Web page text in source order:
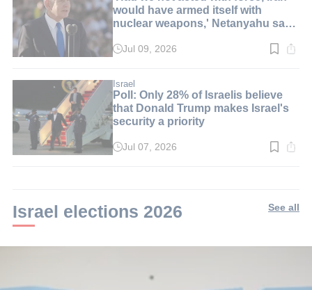
would have armed itself with
nuclear weapons,' Netanyahu says
Read
min.
Jul 09, 2026
Israel
Poll: Only 28% of Israelis believe
that Donald Trump makes Israel's
security a priority
ReadJul 07, 2026
Israel elections 2026 See all